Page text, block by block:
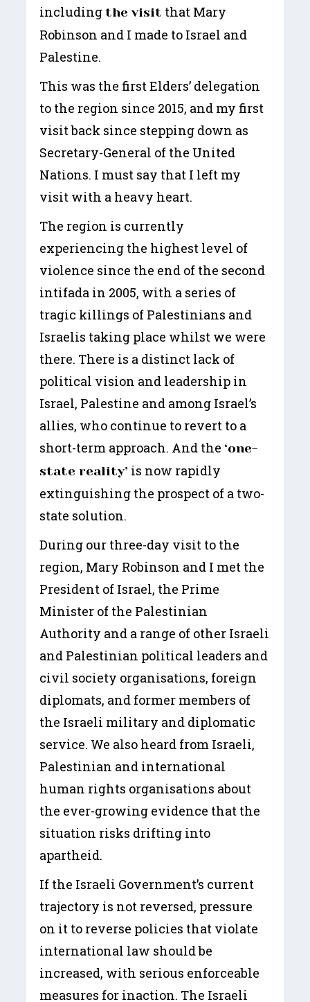
includingthe visit that Mary
Robinson and I made to Israel and
Palestine.
This was the first Elders’ delegation
to the region since 2015, and my first
visit back since stepping down as
Secretary-General of the United
Nations. I must say that I left my
visit with a heavy heart.
The region is currently
experiencing the highest level of
violence since the end of the second
intifada in 2005, with a series of
tragic killings of Palestinians and
Israelis taking place whilst we were
there. There is a distinct lack of
political vision and leadership in
Israel, Palestine and among Israel’s
allies, who continue to revert to a
short-term approach. And the ‘one-
state reality’ is now rapidly
extinguishing the prospect of a two-
state solution.
During our three-day visit to the
region, Mary Robinson and I met the
President of Israel, the Prime
Minister of the Palestinian
Authority and a range of other Israeli
and Palestinian political leaders and
civil society organisations, foreign
diplomats, and former members of
the Israeli military and diplomatic
service. We also heard from Israeli,
Palestinian and international
human rights organisations about
the ever-growing evidence that the
situation risks drifting into
apartheid.
If the Israeli Government’s current
trajectory is not reversed, pressure
on it to reverse policies that violate
international law should be
increased, with serious enforceable
measures for inaction. The Israeli